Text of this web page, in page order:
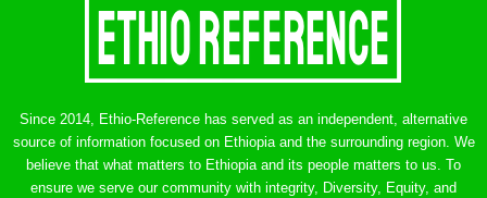
Since 2014, Ethio-Reference has served as an independent, alternative
source of information focused on Ethiopia and the surrounding region. We
believe that what matters to Ethiopia and its people matters to us. To
ensure we serve our community with integrity, Diversity, Equity, and